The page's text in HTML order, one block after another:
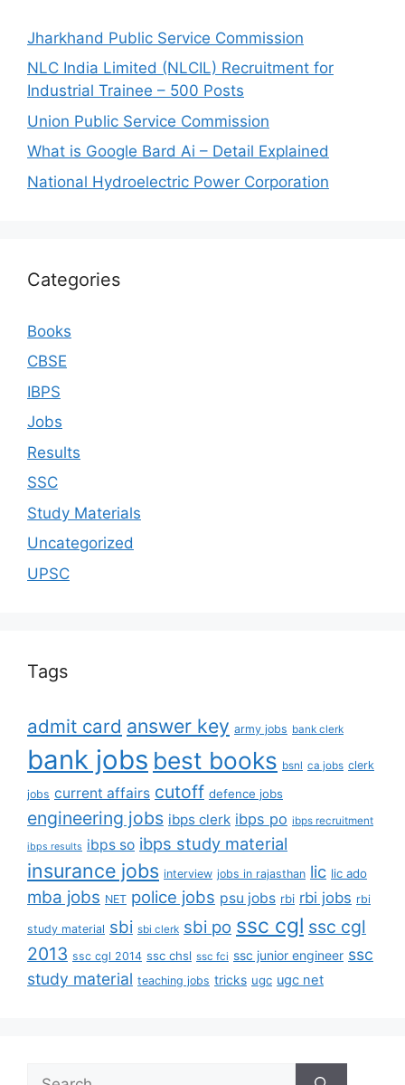
Jharkhand Public Service Commission
NLC India Limited (NLCIL) Recruitment for
Industrial Trainee – 500 Posts
Union Public Service Commission
What is Google Bard Ai – Detail Explained
National Hydroelectric Power Corporation
Categories
Books
CBSE
IBPS
Jobs
Results
SSC
Study Materials
Uncategorized
UPSC
Tags
admit card answer key army jobs bank clerk
bank jobs best books bsnl ca jobs clerk
jobs current affairs cutoff defence jobs
engineering jobs ibps clerk ibps po ibps recruitment
ibps results ibps so ibps study material
insurance jobs interview jobs in rajasthan lic lic ado
mba jobs NET police jobs psu jobs rbi rbi jobs rbi
study material sbi sbi clerk sbi po ssc cgl ssc cgl
2013 ssc cgl 2014 ssc chsl ssc fci ssc junior engineer ssc
study material teaching jobs tricks ugc ugc net